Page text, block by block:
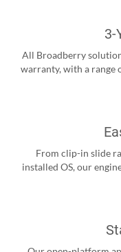
3-
All Broadberry
warranty, with a range
From clip-in slide
installed OS, our